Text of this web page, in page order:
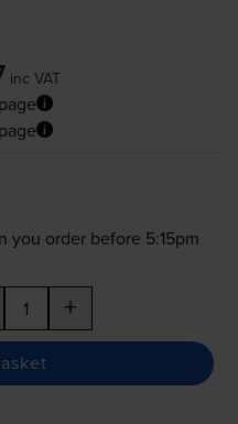
inc VAT
you order before 5:15pm
+